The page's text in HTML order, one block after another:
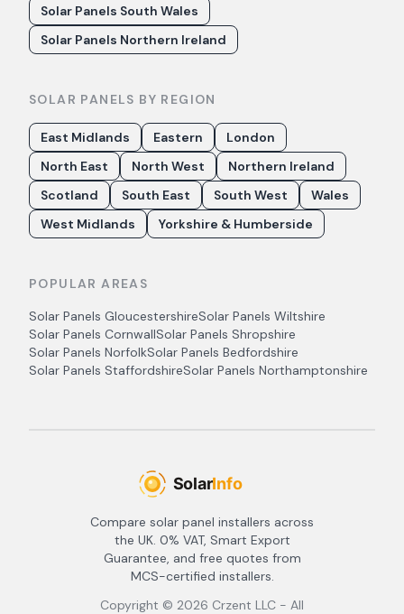
Solar Panels South Wales
Solar Panels Northern Ireland
SOLAR PANELS BY REGION
East Midlands Eastern
London
North East
North West
Northern Ireland
Scotland
South East South West
Wales
West Midlands
Yorkshire & Humberside
POPULAR AREAS
Solar Panels GloucestershireSolar Panels Wiltshire
Solar Panels CornwallSolar Panels Shropshire
Solar Panels NorfolkSolar Panels Bedfordshire
Solar Panels StaffordshireSolar Panels Northamptonshire
Compare solar panel installers across
the UK. 0% VAT, Smart Export
Guarantee, and free quotes from
MCS-certified installers.
Copyright © 2026 Crzent LLC - All